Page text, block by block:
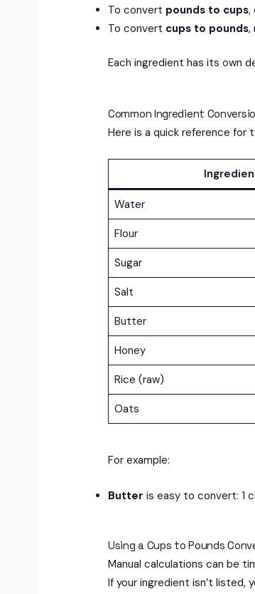
To convert pounds to cups,
To convert cups to pounds,
Each ingredient has its own
Common Ingredient
Here is a quick reference for
Water
Flour
Sugar
Salt
Butter
Honey
Rice (raw)
Oats
For example:
Butter is easy to convert: 1
Using a Cups to Pounds
Manual calculations can be
If your ingredient isn’t listed,